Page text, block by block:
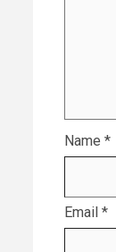
Name *
Email *